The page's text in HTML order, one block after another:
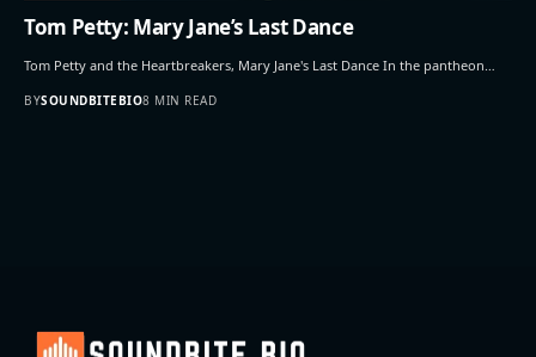
Tom Petty: Mary Jane’s Last Dance
Tom Petty and the Heartbreakers, Mary Jane's Last Dance In the pantheon…
BYSOUNDBITEBIO8 MIN READ